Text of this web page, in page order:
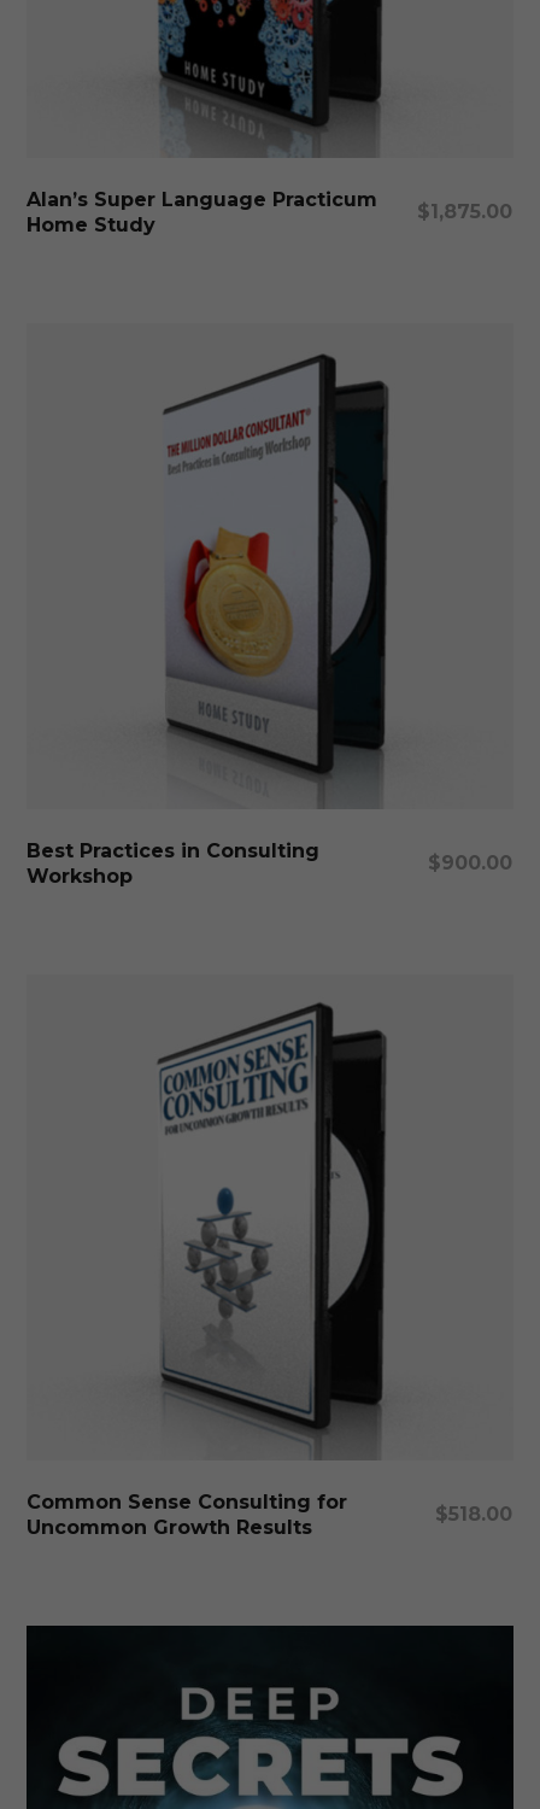
Add To Cart
Alan’s Super Language Practicum
Home Study
$1,875.00
Add To Cart
Best Practices in Consulting
Workshop
$900.00
Add To Cart
Common Sense Consulting for
Uncommon Growth Results
$518.00